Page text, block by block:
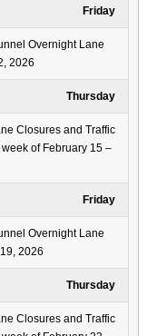
Friday
Overnight Lane
2026
Thursday
Closures and Traffic
of February 15 –
Friday
Overnight Lane
2026
Thursday
Closures and Traffic